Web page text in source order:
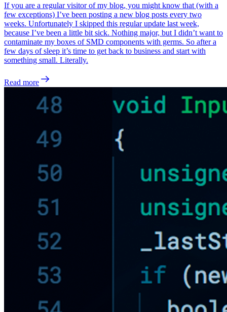
If you are a regular visitor of my blog, you might know that (with a
few exceptions) I’ve been posting a new blog posts every two
weeks. Unfortunately I skipped this regular update last week,
because I’ve been a little bit sick. Nothing major, but I didn’t want to
contaminate my boxes of SMD components with germs. So after a
few days of sleep it’s time to get back to business and start with
something small. Literally.
Read more